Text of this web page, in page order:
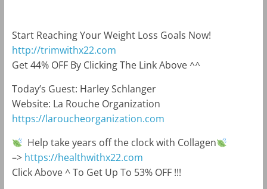
Start Reaching Your Weight Loss Goals Now!
http://trimwithx22.com
Get 44% OFF By Clicking The Link Above ^^
Today’s Guest: Harley Schlanger
Website: La Rouche Organization
https://laroucheorganization.com
Help take years off the clock with Collagen
–> https://healthwithx22.com
Click Above ^ To Get Up To 53% OFF !!!